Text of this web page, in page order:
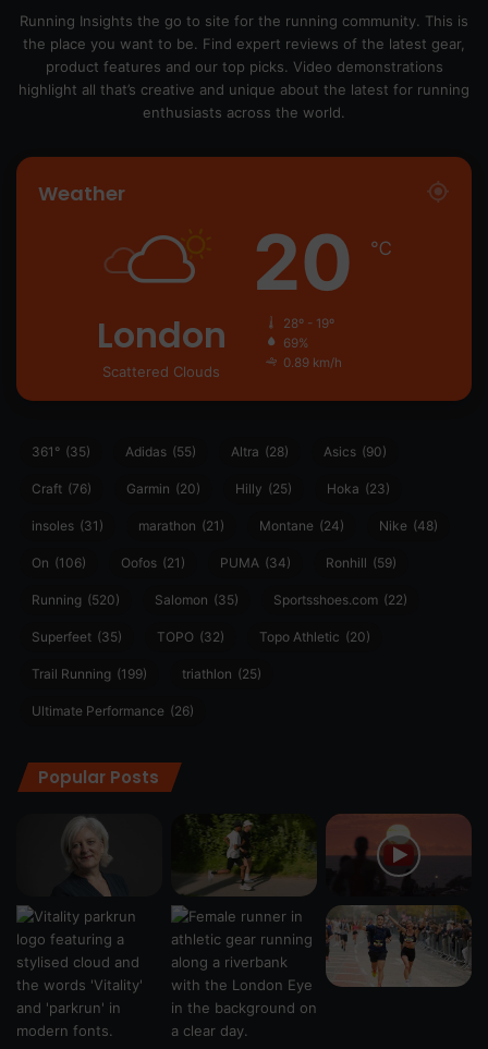
Running Insights the go to site for the running community. This is
the place you want to be. Find expert reviews of the latest gear,
product features and our top picks. Video demonstrations
highlight all that’s creative and unique about the latest for running
enthusiasts across the world.
Weather
London
Scattered Clouds
20 ℃
28º - 19º
69%
0.89 km/h
361° (35) Adidas (55) Altra (28) Asics (90)
Craft (76) Garmin (20) Hilly (25) Hoka (23)
insoles (31) marathon (21) Montane (24) Nike (48)
On (106) Oofos (21) PUMA (34) Ronhill (59)
Running (520) Salomon (35) Sportsshoes.com (22)
Superfeet (35) TOPO (32) Topo Athletic (20)
Trail Running (199) triathlon (25)
Ultimate Performance (26)
Popular Posts